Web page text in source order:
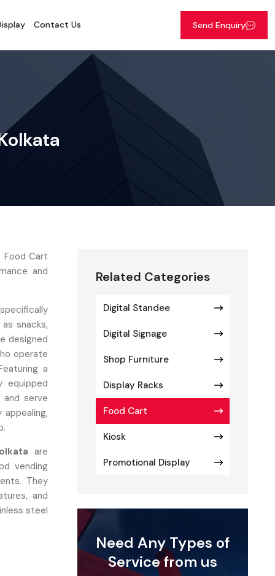
Contact Us Send Enquiry
Food Cart
and
snacks,
designed
operate
a
equipped
serve
are
vending
They
and
steel
allowing
Related Categories
Digital Standee
Digital Signage
Shop Furniture
Display Racks
Food Cart
Kiosk
Promotional Display
Need Any Types of
Service from us